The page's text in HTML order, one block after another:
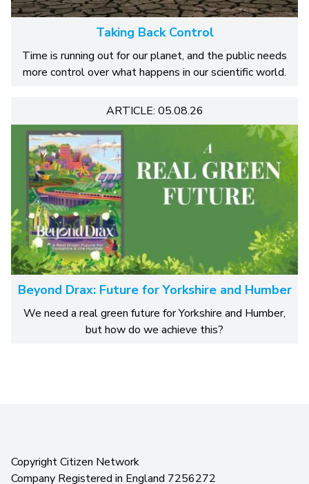
Taking Back Control
Time is running out for our planet, and the public needs
more control over what happens in our scientific world.
ARTICLE: 05.08.26
Beyond Drax: Future for Yorkshire and Humber
We need a real green future for Yorkshire and Humber,
but how do we achieve this?
Copyright Citizen Network
Company Registered in England 7256272